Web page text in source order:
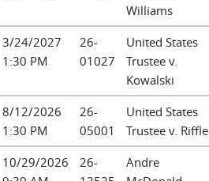
Williams
3/24/2027
1:30 PM
26-
01027
United States
Trustee v.
Kowalski
8/12/2026
1:30 PM
26-
05001
United States
Trustee v. Riffle
10/29/2026
26-
Andre